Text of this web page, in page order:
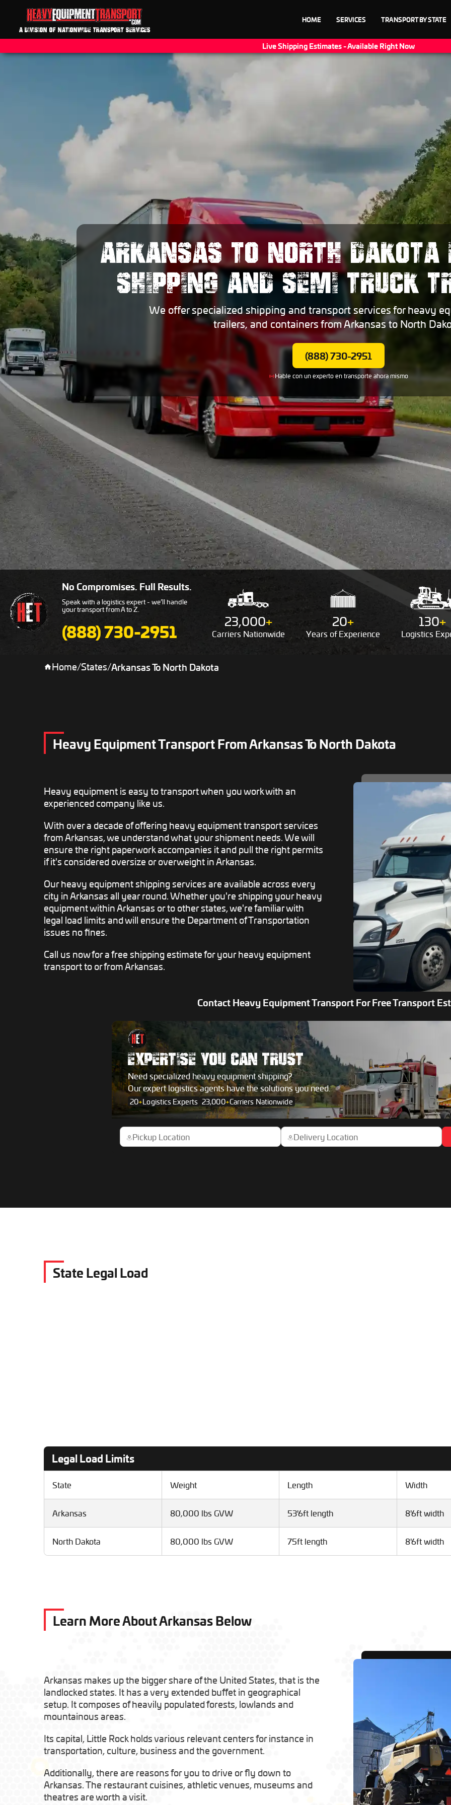
A DIVISION OF NATIONWIDE TRANSPORT SERVICES
HOME SERVICES TRANSPORT BY STATE
Live Shipping Estimates - Available Right Now
ARKANSAS TO NORTH DAKOTA
SHIPPING AND SEMI TRUCK
We offer specialized shipping and transport services for heavy
trailers, and containers from Arkansas to North
(888) 730-2951
Hable con un experto en transporte ahora mismo
No Compromises. Full Results.
Speak with a logistics expert - we’ll handle
your transport from A to Z.
(888) 730-2951 23,000+
Carriers Nationwide
20+
Years ofExperience
130+
Logistics
Home/States/Arkansas To North Dakota
Heavy Equipment Transport From Arkansas To North Dakota
Heavy equipment is easy to transport when you work with an
experienced company like us.
With over a decade of offering heavy equipment transport services
from Arkansas, we understand what your shipment needs. We will
ensure the right paperwork accompanies it and pull the right permits
if it's considered oversize or overweight in Arkansas.
Our heavy equipment shipping services are available across every
city in Arkansas all year round. Whether you're shipping your heavy
equipment within Arkansas or to other states, we're familiar with
legal load limits and will ensure the Department of Transportation
issues no fines.
Call us now for a free shipping estimate for your heavy equipment
transport to or from Arkansas.
Contact Heavy Equipment Transport For Free Transport
EXPERTISE YOUCAN TRUST
Need specialized heavy equipment shipping?
Our expert logistics agents have the solutions you need.
20+Logistics Experts 23,000+Carriers Nationwide
State Legal Load
Legal Load Limits
State Weight Length Width
Arkansas 80,000 lbs GVW 53'6ft length 8'6ft width
North Dakota 80,000 lbs GVW 75ft length 8'6ft width
Learn More About Arkansas Below
Arkansas makes up the bigger share of the United States, that is the
landlocked states. It has a very extended buffet in geographical
setup. It composes of heavily populated forests, lowlands and
mountainous areas.
Its capital, Little Rock holds various relevant centers for instance in
transportation, culture, business and the government.
Additionally, there are reasons for you to drive or fly down to
Arkansas. The restaurant cuisines, athletic venues, museums and
theatres are worth a visit.